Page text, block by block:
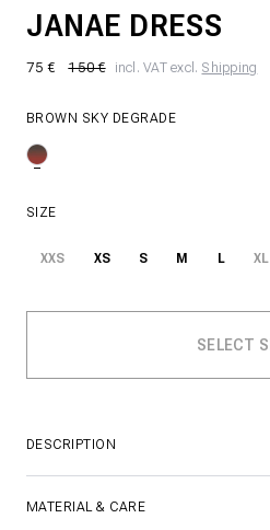
JANAE DRESS
75 € 150 € incl. VAT excl. Shipping
BROWN SKY DEGRADE
SIZE
XXS XS S M L XL
DESCRIPTION
MATERIAL & CARE